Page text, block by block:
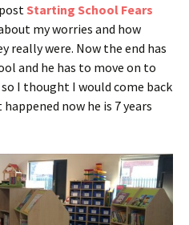
Starting School Fears
my worries and how
were. Now the end has
and he has to move on to
I thought I would come back
now he is 7 years